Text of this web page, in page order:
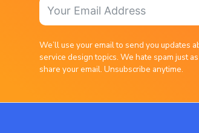
We’ll use your email to send you updates
service design topics. We hate spam just
share your email. Unsubscribe anytime.